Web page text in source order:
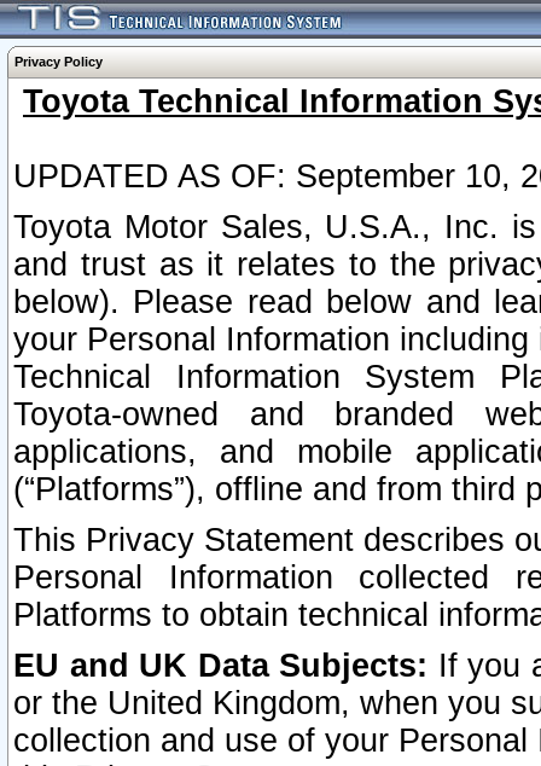
Privacy Policy
Toyota Technical Information
UPDATED AS OF: September 10,
Toyota Motor Sales, U.S.A., Inc.
and trust as it relates to the
below). Please read below and
your Personal Information
Technical Information System
Toyota-owned and branded
applications, and mobile
(“Platforms”), offline and from third
This Privacy Statement describes
Personal Information collected
Platforms to obtain technical
EU and UK Data Subjects: If you
or the United Kingdom, when you
collection and use of your